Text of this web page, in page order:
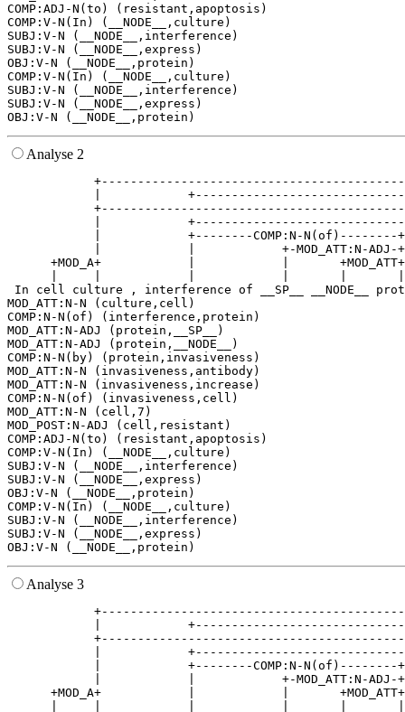
COMP:ADJ-N(to) (resistant,apoptosis)
COMP:V-N(In) (__NODE__,culture)
SUBJ:V-N (__NODE__,interference)
SUBJ:V-N (__NODE__,express)
OBJ:V-N (__NODE__,protein)
COMP:V-N(In) (__NODE__,culture)
SUBJ:V-N (__NODE__,interference)
SUBJ:V-N (__NODE__,express)
Analyse 2
|
|
|            +--------COMP:N-
|            |            +-
+MOD_A+            |            |
In cell culture , interference of __SP__ __NODE__
MOD_ATT:N-N (culture,cell)
COMP:N-N(of) (interference,protein)
MOD_ATT:N-ADJ (protein,__SP__)
MOD_ATT:N-ADJ (protein,__NODE__)
COMP:N-N(by) (protein,invasiveness)
MOD_ATT:N-N (invasiveness,antibody)
MOD_ATT:N-N (invasiveness,increase)
COMP:N-N(of) (invasiveness,cell)
MOD_ATT:N-N (cell,7)
MOD_POST:N-ADJ (cell,resistant)
COMP:ADJ-N(to) (resistant,apoptosis)
COMP:V-N(In) (__NODE__,culture)
SUBJ:V-N (__NODE__,interference)
SUBJ:V-N (__NODE__,express)
OBJ:V-N (__NODE__,protein)
COMP:V-N(In) (__NODE__,culture)
SUBJ:V-N (__NODE__,interference)
SUBJ:V-N (__NODE__,express)
Analyse 3
|
|
|            +--------COMP:N-
|            |            +-
+MOD_A+            |            |